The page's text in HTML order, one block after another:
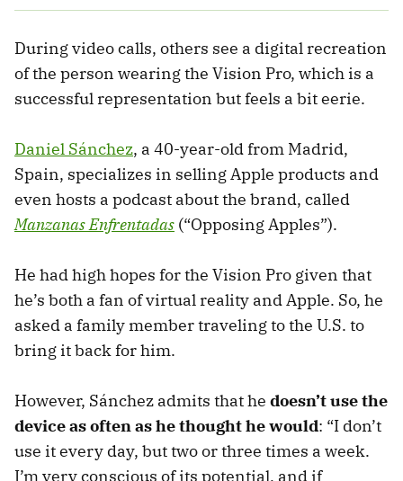
During video calls, others see a digital recreation
of the person wearing the Vision Pro, which is a
successful representation but feels a bit eerie.
Daniel Sánchez, a 40-year-old from Madrid,
Spain, specializes in selling Apple products and
even hosts a podcast about the brand, called
Manzanas Enfrentadas (“Opposing Apples”).
He had high hopes for the Vision Pro given that
he’s both a fan of virtual reality and Apple. So, he
asked a family member traveling to the U.S. to
bring it back for him.
However, Sánchez admits that he doesn’t use the
device as often as he thought he would: “I don’t
use it every day, but two or three times a week.
I’m very conscious of its potential, and if